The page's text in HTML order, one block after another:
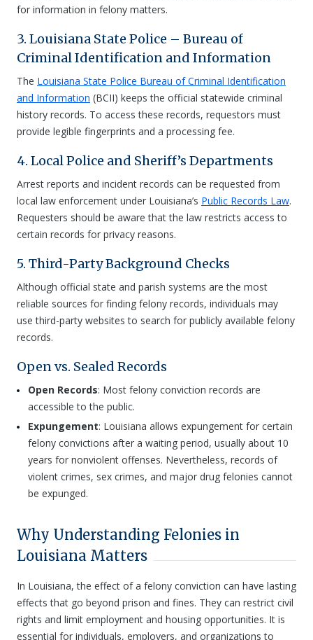
for information in felony matters.
3. Louisiana State Police – Bureau of
Criminal Identification and Information
The Louisiana State Police Bureau of Criminal Identification
and Information (BCII) keeps the official statewide criminal
history records. To access these records, requestors must
provide legible fingerprints and a processing fee.
4. Local Police and Sheriff’s Departments
Arrest reports and incident records can be requested from
local law enforcement under Louisiana’s Public Records Law.
Requesters should be aware that the law restricts access to
certain records for privacy reasons.
5. Third-Party Background Checks
Although official state and parish systems are the most
reliable sources for finding felony records, individuals may
use third-party websites to search for publicly available felony
records.
Open vs. Sealed Records
Open Records: Most felony conviction records are
accessible to the public.
Expungement: Louisiana allows expungement for certain
felony convictions after a waiting period, usually about 10
years for nonviolent offenses. Nevertheless, records of
violent crimes, sex crimes, and major drug felonies cannot
be expunged.
Why Understanding Felonies in
Louisiana Matters
In Louisiana, the effect of a felony conviction can have lasting
effects that go beyond prison and fines. They can restrict civil
rights and limit employment and housing opportunities. It is
essential for individuals, employers, and organizations to